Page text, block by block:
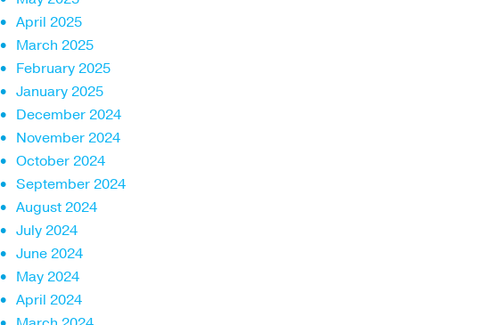
April 2025
March 2025
February 2025
January 2025
December 2024
November 2024
October 2024
September 2024
August 2024
July 2024
June 2024
May 2024
April 2024